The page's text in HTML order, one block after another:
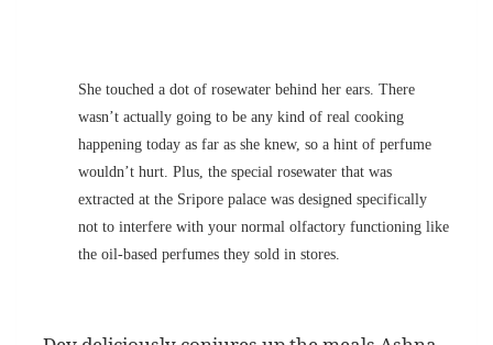
She touched a dot of rosewater behind her ears. There
wasn’t actually going to be any kind of real cooking
happening today as far as she knew, so a hint of perfume
wouldn’t hurt. Plus, the special rosewater that was
extracted at the Sripore palace was designed specifically
not to interfere with your normal olfactory functioning like
the oil-based perfumes they sold in stores.